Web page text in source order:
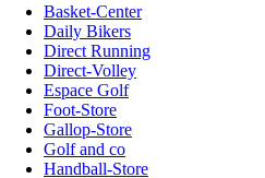
Basket-Center
Daily Bikers
Direct Running
Direct-Volley
Espace Golf
Foot-Store
Gallop-Store
Golf and co
Handball-Store